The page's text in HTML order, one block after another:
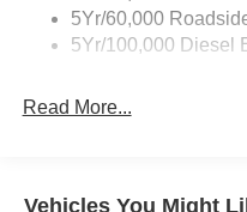
5Yr/60,000
5Yr/100,000 Diesel
Read More...
Vehicles You Might